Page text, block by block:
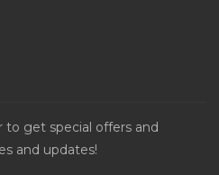
to get special offers and
and updates!